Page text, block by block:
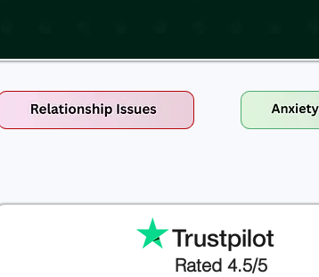
Rated 4.5/5